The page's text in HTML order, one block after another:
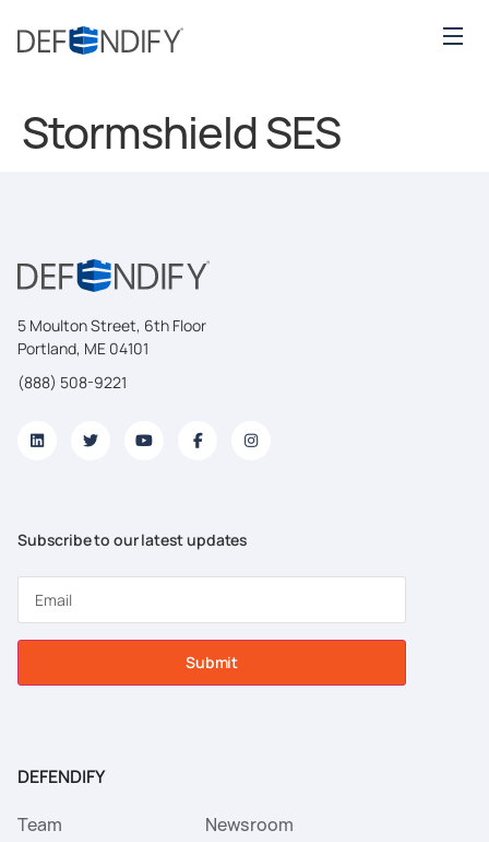
Stormshield SES
5 Moulton Street, 6th Floor
Portland, ME 04101
(888) 508-9221
Subscribe to our latest updates
Submit
DEFENDIFY
Team
Newsroom